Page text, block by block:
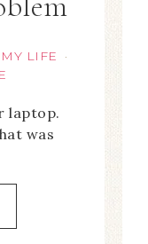
LIFE ·
laptop.
was